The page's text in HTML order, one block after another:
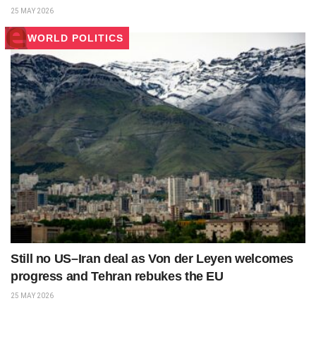
25 MAY 2026
WORLD POLITICS
Still no US–Iran deal as Von der Leyen welcomes
progress and Tehran rebukes the EU
25 MAY 2026